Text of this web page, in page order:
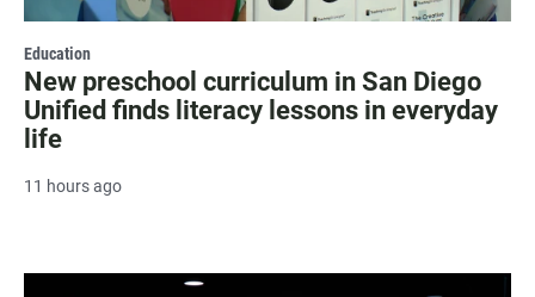
Education
New preschool curriculum in San Diego
Unified finds literacy lessons in everyday
life
11 hours ago